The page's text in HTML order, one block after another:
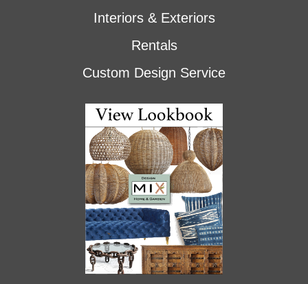
Interiors & Exteriors
Rentals
Custom Design Service